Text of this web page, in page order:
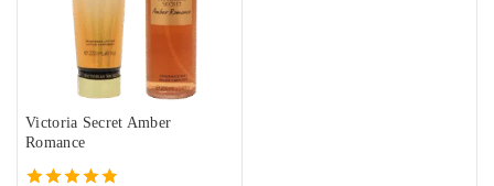
Victoria Secret Amber
Romance